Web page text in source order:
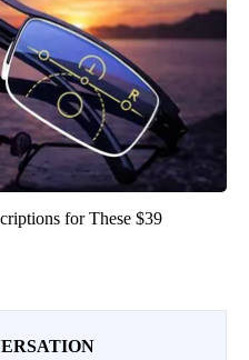
for These $39